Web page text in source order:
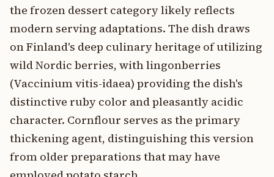
the frozen dessert category likely reflects
modern serving adaptations. The dish draws
on Finland's deep culinary heritage of utilizing
wild Nordic berries, with lingonberries
(Vaccinium vitis-idaea) providing the dish's
distinctive ruby color and pleasantly acidic
character. Cornflour serves as the primary
thickening agent, distinguishing this version
from older preparations that may have